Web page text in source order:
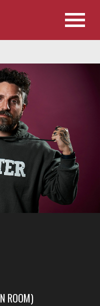
ROOM)